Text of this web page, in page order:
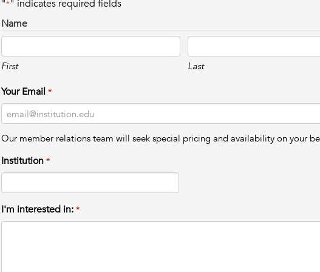
"*" indicates required fields
Name
First Last
Your Email *
Our member relations team will seek special pricing and availability on your
Institution *
I'm interested in: *